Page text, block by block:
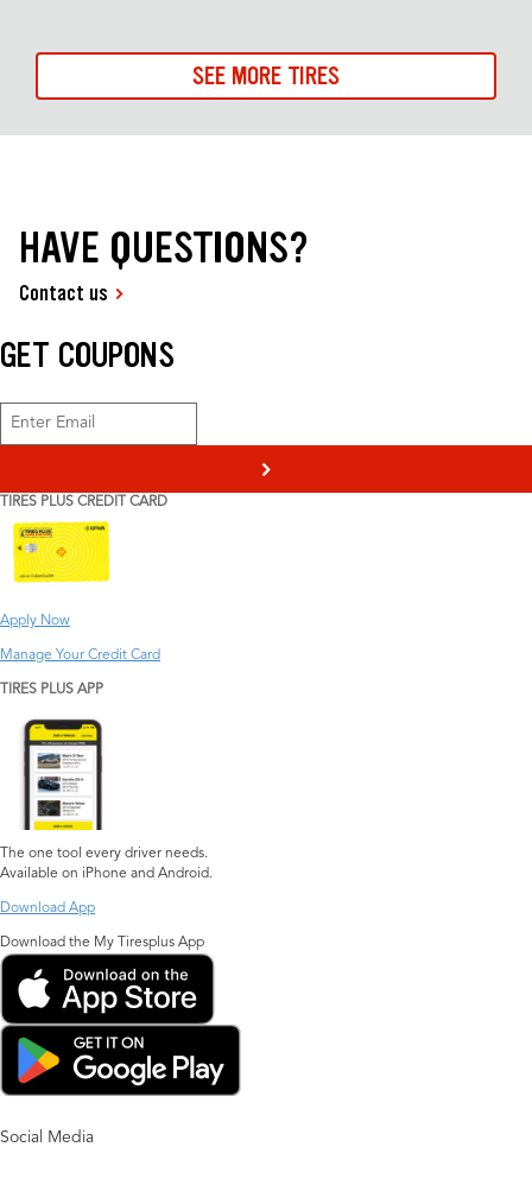
SEE MORE TIRES
HAVE QUESTIONS?
Contact us
GET COUPONS
>
TIRES PLUS CREDIT CARD
Apply Now
Manage Your Credit Card
TIRES PLUS APP
The one tool every driver needs.
Available on iPhone and Android.
Download App
Download the My Tiresplus App
Social Media